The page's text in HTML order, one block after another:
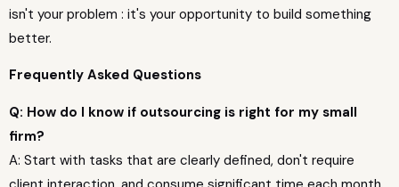
isn't your problem : it's your opportunity to build something
better.
Frequently Asked Questions
Q: How do I know if outsourcing is right for my small
firm?
A: Start with tasks that are clearly defined, don't require